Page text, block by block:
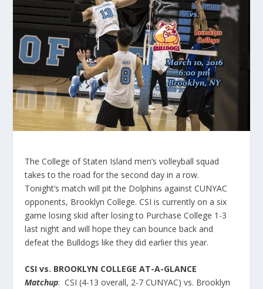
The College of Staten Island men’s volleyball squad
takes to the road for the second day in a row.
Tonight’s match will pit the Dolphins against CUNYAC
opponents, Brooklyn College. CSI is currently on a six
game losing skid after losing to Purchase College 1-3
last night and will hope they can bounce back and
defeat the Bulldogs like they did earlier this year.
CSI vs. BROOKLYN COLLEGE AT-A-GLANCE
Matchup: CSI (4-13 overall, 2-7 CUNYAC) vs. Brooklyn